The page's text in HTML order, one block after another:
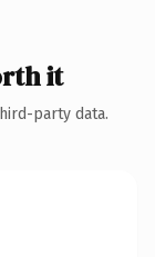
it
party data.